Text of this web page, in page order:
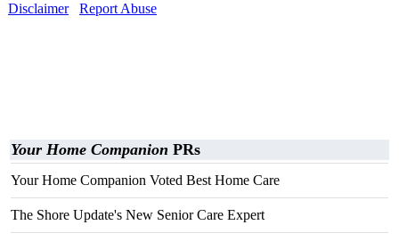
Disclaimer
Report Abuse
Your Home Companion PRs
Your Home Companion Voted Best Home Care
The Shore Update's New Senior Care Expert